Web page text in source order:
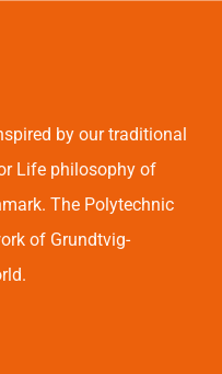
by our traditional
Life philosophy of
The Polytechnic
of Grundtvig-